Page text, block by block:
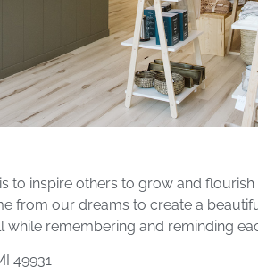
is to inspire others to grow and
from our dreams to create a
while remembering and reminding
49931